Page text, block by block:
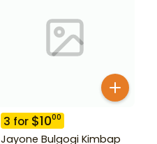
3 for $1000
Jayone Bulgogi Kimbap